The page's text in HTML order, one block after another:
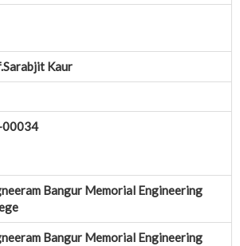
Kaur
00034
Bangur Memorial Engineering
Bangur Memorial Engineering